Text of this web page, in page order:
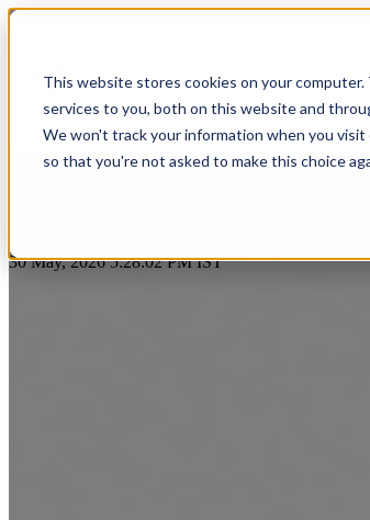
This website stores cookies on your
services to you, both on this website and
We won't track your information when you
so that you're not asked to make this choice
Data & Analytics
Ecommerce
Show
30 May, 2026 5:28:02 PM IST